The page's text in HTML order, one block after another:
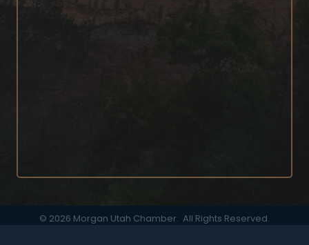
© 2026 Morgan Utah Chamber. All Rights Reserved.